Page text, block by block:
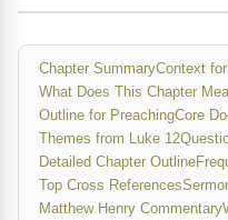
Chapter SummaryContext
What Does This Chapter
Outline for PreachingCore
Themes from Luke 12
Detailed Chapter Outline
Top Cross References
Matthew Henry Commentary